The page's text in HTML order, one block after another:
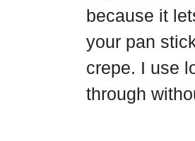
because it
your pan
crepe. I use
through